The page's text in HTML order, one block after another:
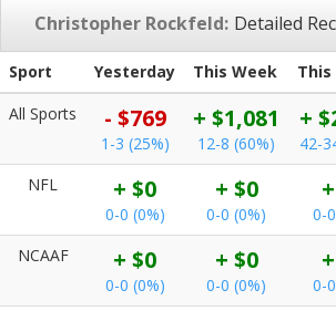
Christopher Rockfeld: Detailed
Sport Yesterday This Week
All Sports
- $769
1-3 (25%)
+ $1,081
12-8 (60%)
+
42-
NFL
+ $0
0-0 (0%)
+ $0
0-0 (0%) 0-
NCAAF
+ $0
0-0 (0%)
+ $0
0-0 (0%) 0-